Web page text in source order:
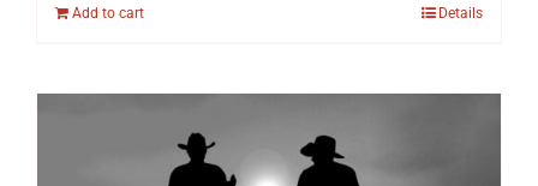
Add to cart Details